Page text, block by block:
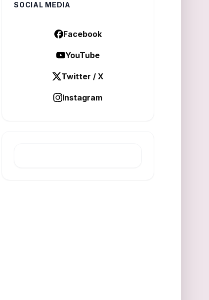
SOCIAL MEDIA
Facebook
YouTube
Twitter / X
Instagram